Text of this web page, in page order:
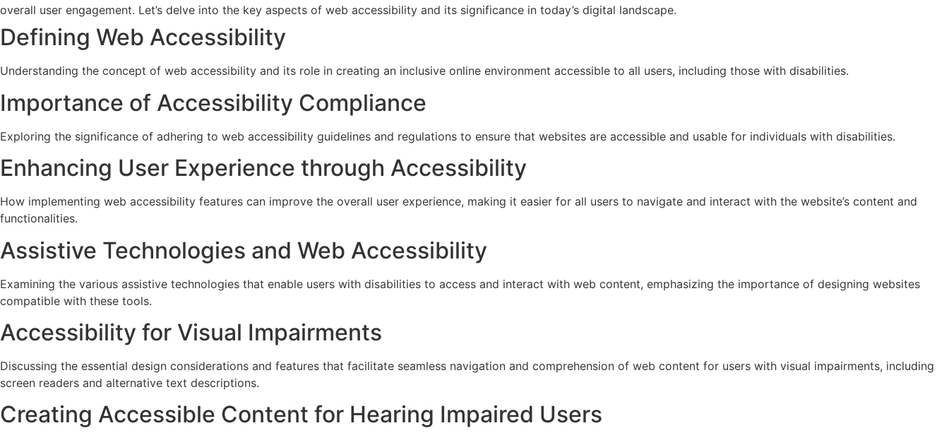
overall user engagement. Let’s delve into the key aspects of web accessibility and its significance in today’s digital landscape.
Defining Web Accessibility
Understanding the concept of web accessibility and its role in creating an inclusive online environment accessible to all users, including those with disabilities.
Importance of Accessibility Compliance
Exploring the significance of adhering to web accessibility guidelines and regulations to ensure that websites are accessible and usable for individuals with disabilities.
Enhancing User Experience through Accessibility
How implementing web accessibility features can improve the overall user experience, making it easier for all users to navigate and interact with the website’s content and
functionalities.
Assistive Technologies and Web Accessibility
Examining the various assistive technologies that enable users with disabilities to access and interact with web content, emphasizing the importance of designing websites
compatible with these tools.
Accessibility for Visual Impairments
Discussing the essential design considerations and features that facilitate seamless navigation and comprehension of web content for users with visual impairments, including
screen readers and alternative text descriptions.
Creating Accessible Content for Hearing Impaired Users